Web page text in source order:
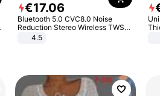
€17.06
Bluetooth 5.0 CVC8.0 Noise
Reduction Stereo Wireless TWS
Bluetooth Headset
4.5